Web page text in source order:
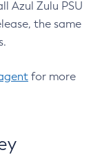
Azul Zulu PSU
the same
for more